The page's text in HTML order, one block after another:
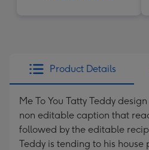
Product Details
Me To You Tatty Teddy
non editable caption that
followed by the editable
Teddy is tending to his house